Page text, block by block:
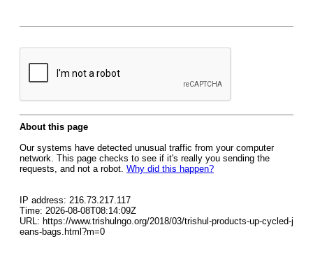
About this page
Our systems have detected unusual traffic from your computer
network. This page checks to see if it's really you sending the
requests, and not a robot. Why did this happen?
IP address: 216.73.217.117
Time: 2026-08-08T08:14:09Z
URL: https://www.trishulngo.org/2018/03/trishul-products-up-cycled-j
eans-bags.html?m=0